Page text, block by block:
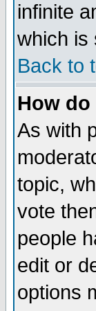
infinite
which is
Back to
How
As with
topic,
vote
people
edit or
options